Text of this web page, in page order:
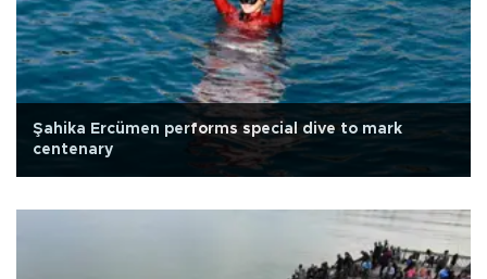
Şahika Ercümen performs special dive to mark
centenary